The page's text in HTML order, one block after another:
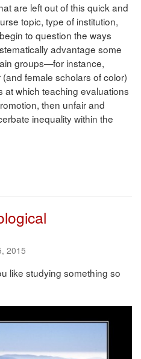
are left out of this quick and
topic, type of institution,
to question the ways
advantage some
groups—for instance,
female scholars of color)
which teaching evaluations
then unfair and
inequality within the
2015
like studying something so